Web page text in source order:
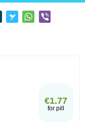
€1.77
for pill